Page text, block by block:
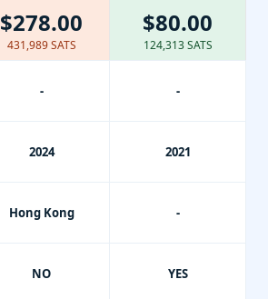
$278.00
431,989 SATS
-
2024
Hong Kong
NO
$80.00
124,313 SATS
-
2021
-
YES